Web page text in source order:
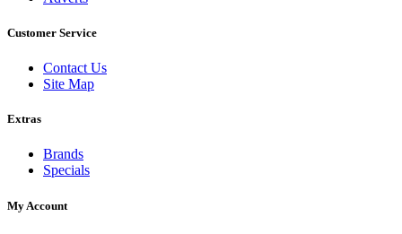
Customer Service
Contact Us
Site Map
Extras
Brands
Specials
My Account